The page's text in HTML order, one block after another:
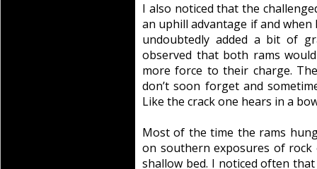
I also noticed that the
an uphill advantage if and
undoubtedly added a bit of
observed that both rams
more force to their charge.
don’t soon forget and
Like the crack one hears in a
Most of the time the rams
on southern exposures of
shallow bed. I noticed often